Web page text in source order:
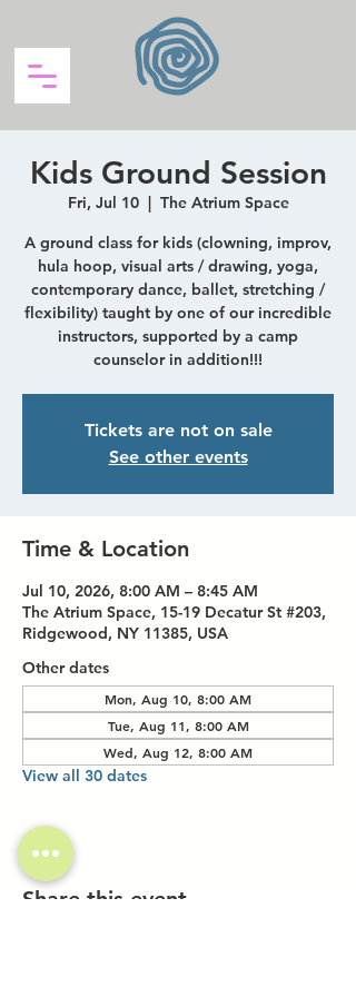
Kids Ground Session
Fri, Jul 10
  |
The Atrium Space
A ground class for kids (clowning, improv,
hula hoop, visual arts / drawing, yoga,
contemporary dance, ballet, stretching /
flexibility) taught by one of our incredible
instructors, supported by a camp
counselor in addition!!!
Tickets are not on sale
See other events
Time & Location
Jul 10, 2026, 8:00 AM – 8:45 AM
The Atrium Space, 15-19 Decatur St #203,
Ridgewood, NY 11385, USA
Other dates
Mon, Aug 10, 8:00 AM
Tue, Aug 11, 8:00 AM
Wed, Aug 12, 8:00 AM
View all 30 dates
Share this event